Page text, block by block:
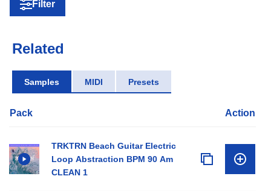
Filter
Related
Samples MIDI Presets
Pack Action
TRKTRN Beach Guitar Electric
Loop Abstraction BPM 90 Am
CLEAN 1